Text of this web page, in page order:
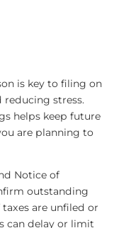
is key to filing on
stress.
helps keep future
are planning to
Notice of
outstanding
taxes are unfiled or
can delay or limit